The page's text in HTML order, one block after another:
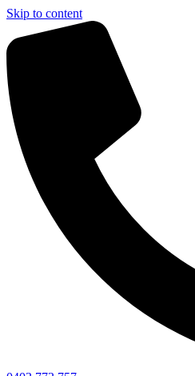
Skip to content